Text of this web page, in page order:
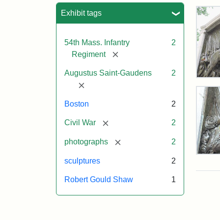
Exhibit tags
54th Mass. Infantry
Regiment
[remove]
2
Augustus Saint-Gaudens
[remove]
2
Boston 2
Civil War [remove] 2
photographs [remove] 2
sculptures 2
Robert Gould Shaw 1
and